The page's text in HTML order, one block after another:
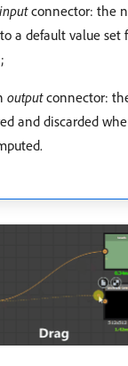
inputconnector: the
a default value set
outputconnector:
and discarded